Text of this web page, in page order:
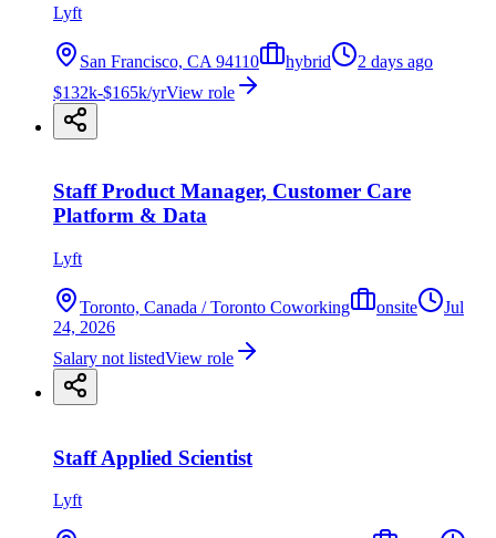
Lyft
San Francisco, CA 94110 hybrid
2 days ago
$132k-$165k/yrView role
Staff Product Manager, Customer Care
Platform & Data
Lyft
Toronto, Canada / Toronto Coworking onsite
Jul
24, 2026
Salary not listedView role
Staff Applied Scientist
Lyft